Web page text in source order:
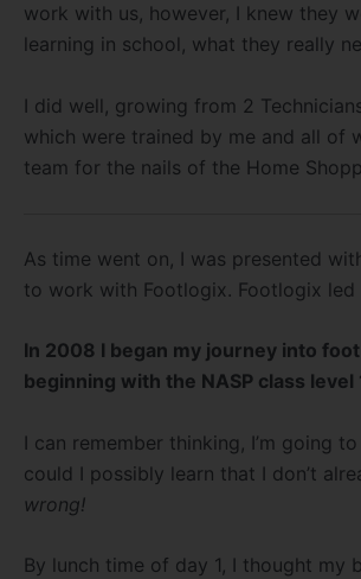
work with us, however, I knew they
learning in school, what they really
I did well, growing from 2
which were trained by me and all of
team for the nails of the Home
As time went on, I was presented
to work with Footlogix. Footlogix led
In 2008 I began my journey into
beginning with the NASP class level
I can remember thinking, I’m going
could I possibly learn that I don’t
wrong!
By lunch time of day 1, I thought my